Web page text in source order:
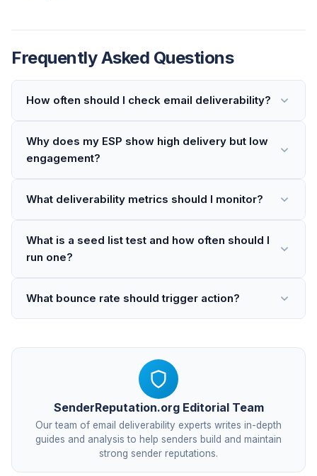
Frequently Asked Questions
How often should I check email deliverability?
Why does my ESP show high delivery but low
engagement?
What deliverability metrics should I monitor?
What is a seed list test and how often should I
run one?
What bounce rate should trigger action?
SenderReputation.org Editorial Team
Our team of email deliverability experts writes in-depth
guides and analysis to help senders build and maintain
strong sender reputations.